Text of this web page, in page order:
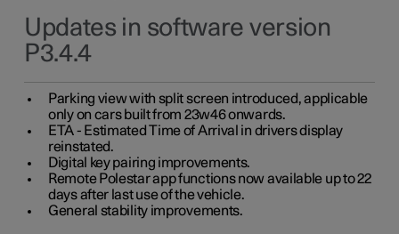
Updates in software version
P3.4.4
Parking view with split screen introduced, applicable
only on cars built from 23w46 onwards.
ETA - Estimated Time of Arrival in drivers display
reinstated.
Digital key pairing improvements.
Remote Polestar app functions now available up to 22
days after last use of the vehicle.
General stability improvements.